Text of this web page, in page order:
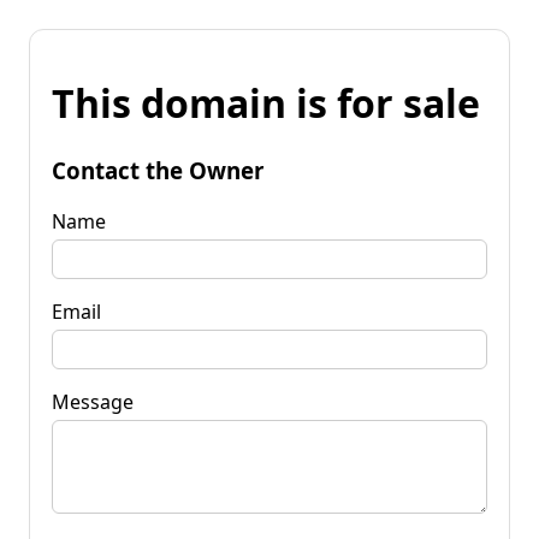
This domain is for sale
Contact the Owner
Name
Email
Message